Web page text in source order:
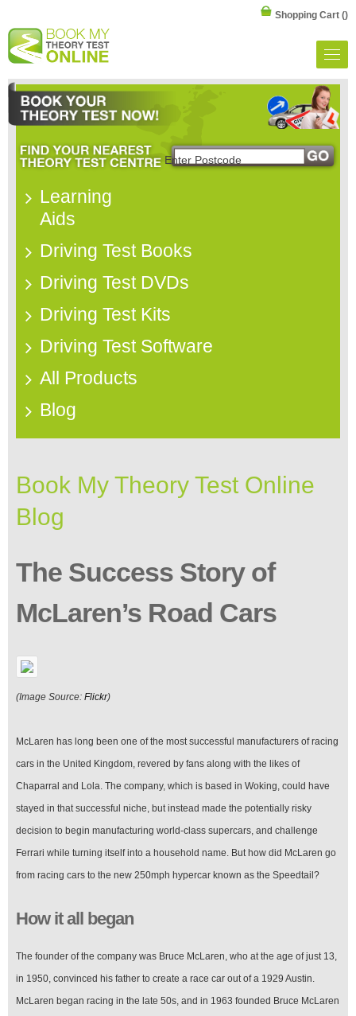
Shopping Cart ()
Learning
Aids
Driving Test Books
Driving Test DVDs
Driving Test Kits
Driving Test Software
All Products
Blog
Book My Theory Test Online
Blog
The Success Story of
McLaren’s Road Cars
(Image Source: Flickr)
McLaren has long been one of the most successful manufacturers of racing
cars in the United Kingdom, revered by fans along with the likes of
Chaparral and Lola. The company, which is based in Woking, could have
stayed in that successful niche, but instead made the potentially risky
decision to begin manufacturing world-class supercars, and challenge
Ferrari while turning itself into a household name. But how did McLaren go
from racing cars to the new 250mph hypercar known as the Speedtail?
How it all began
The founder of the company was Bruce McLaren, who at the age of just 13,
in 1950, convinced his father to create a race car out of a 1929 Austin.
McLaren began racing in the late 50s, and in 1963 founded Bruce McLaren